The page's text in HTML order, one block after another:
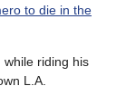
to die in the
while riding his
L.A.